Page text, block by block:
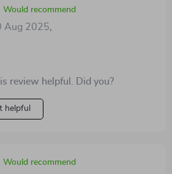
Would recommend
Aug 2025
review helpful. Did you?
helpful
Would recommend